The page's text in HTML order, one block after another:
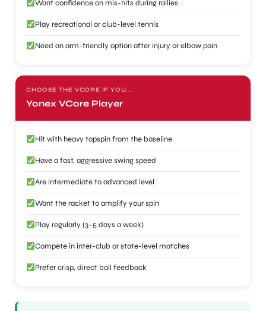
Want confidence on mis-hits during rallies
Play recreational or club-level tennis
Need an arm-friendly option after injury or elbow pain
CHOOSE THE VCORE IF YOU...
Yonex VCore Player
Hit with heavy topspin from the baseline
Have a fast, aggressive swing speed
Are intermediate to advanced level
Want the racket to amplify your spin
Play regularly (3–5 days a week)
Compete in inter-club or state-level matches
Prefer crisp, direct ball feedback